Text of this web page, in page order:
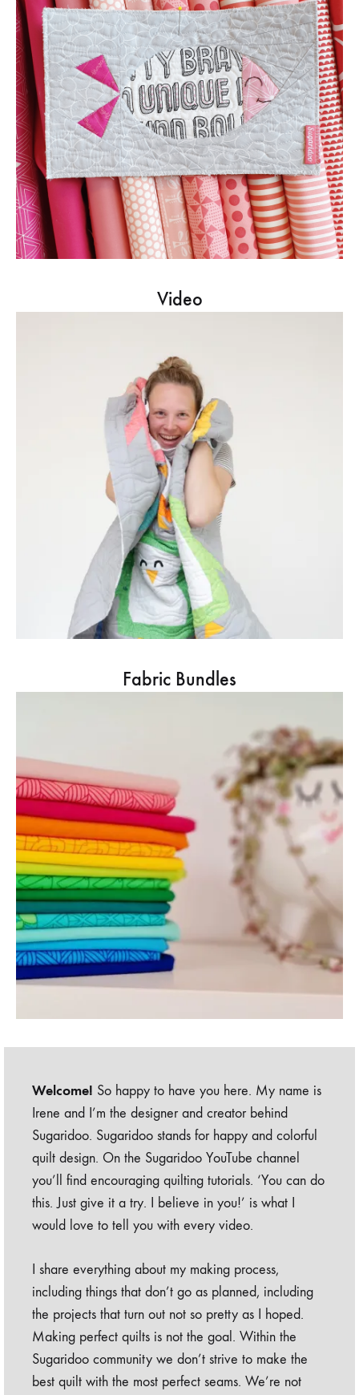
Video
Fabric Bundles
Welcome! So happy to have you here. My name is
Irene and I’m the designer and creator behind
Sugaridoo. Sugaridoo stands for happy and colorful
quilt design. On the Sugaridoo YouTube channel
you’ll find encouraging quilting tutorials. ‘You can do
this. Just give it a try. I believe in you!’ is what I
would love to tell you with every video.
I share everything about my making process,
including things that don’t go as planned, including
the projects that turn out not so pretty as I hoped.
Making perfect quilts is not the goal. Within the
Sugaridoo community we don’t strive to make the
best quilt with the most perfect seams. We’re not